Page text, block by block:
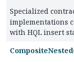
Specialized
implementations
with HQL insert